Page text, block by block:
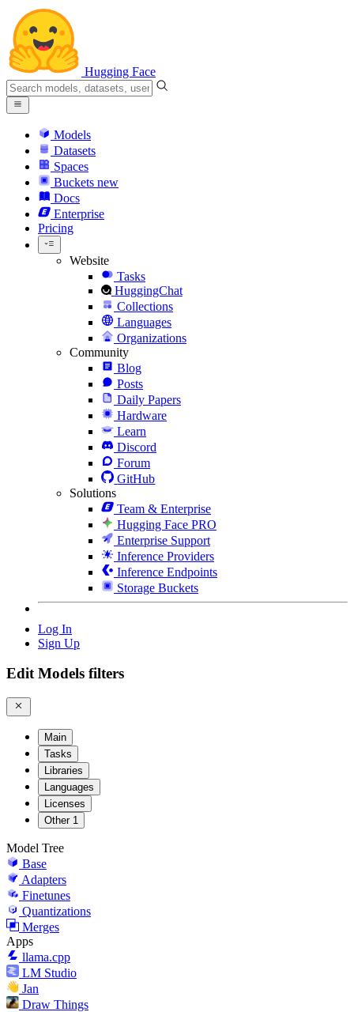
Hugging Face
Models
Datasets
Spaces
Buckets new
Docs
Enterprise
Pricing
Website
Tasks
HuggingChat
Collections
Languages
Organizations
Community
Blog
Posts
Daily Papers
Hardware
Learn
Discord
Forum
GitHub
Solutions
Team & Enterprise
Hugging Face PRO
Enterprise Support
Inference Providers
Inference Endpoints
Storage Buckets
Log In
Sign Up
Edit Models filters
Main
Tasks
Libraries
Languages
Licenses
Other 1
Model Tree
Base
Adapters
Finetunes
Quantizations
Merges
Apps
llama.cpp
LM Studio
Jan
Draw Things